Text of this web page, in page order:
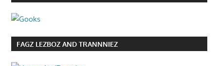
FAGZ LEZBOZ AND TRANNNIEZ